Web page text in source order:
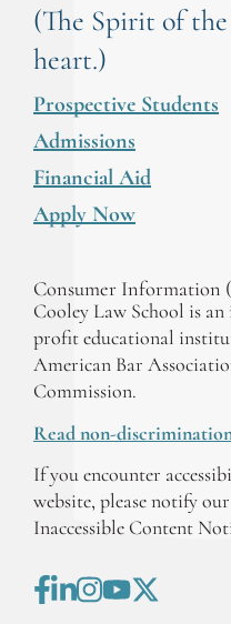
(The Spirit of
heart.)
Prospective Students
Admissions
Financial Aid
Apply Now
Consumer Information
Cooley Law School is
profit educational
American Bar
Commission.
Read non-
If you encounter
website, please notify our
Inaccessible Content